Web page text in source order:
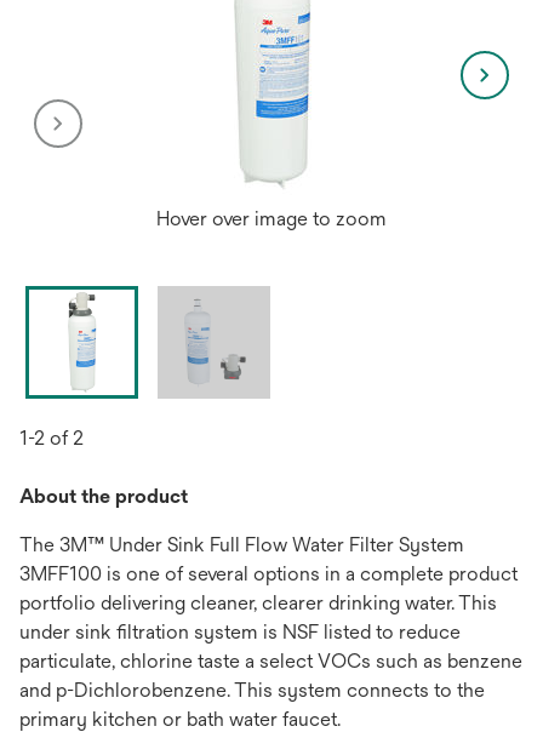
Hover over image to zoom
1-2 of 2
About the product
The 3M™ Under Sink Full Flow Water Filter System
3MFF100 is one of several options in a complete product
portfolio delivering cleaner, clearer drinking water. This
under sink filtration system is NSF listed to reduce
particulate, chlorine taste a select VOCs such as benzene
and p-Dichlorobenzene. This system connects to the
primary kitchen or bath water faucet.